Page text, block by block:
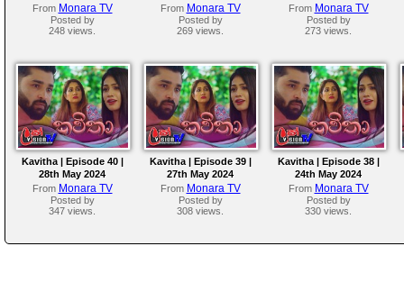
From Monara TV
Posted by
248 views.
From Monara TV
Posted by
269 views.
From Monara TV
Posted by
273 views.
Kavitha | Episode 40 |
28th May 2024
From Monara TV
Posted by
347 views.
Kavitha | Episode 39 |
27th May 2024
From Monara TV
Posted by
308 views.
Kavitha | Episode 38 |
24th May 2024
From Monara TV
Posted by
330 views.